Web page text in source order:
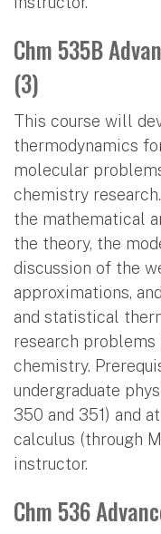
Chm 535B
(3)
This course will
thermodynamics
molecular
chemistry
the mathematical
the theory, the
discussion of the
approximations,
and statistical
research
chemistry.
undergraduate
350 and 351) and
calculus (through
instructor.
Chm 536